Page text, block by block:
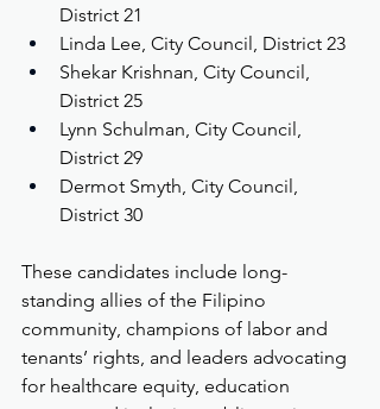
District 21
Linda Lee, City Council, District 23
Shekar Krishnan, City Council,
District 25
Lynn Schulman, City Council,
District 29
Dermot Smyth, City Council,
District 30
These candidates include long-
standing allies of the Filipino
community, champions of labor and
tenants’ rights, and leaders advocating
for healthcare equity, education